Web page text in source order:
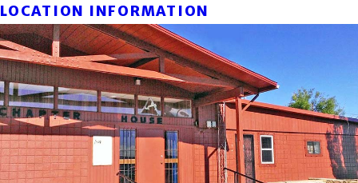
LOCATION INFORMATION